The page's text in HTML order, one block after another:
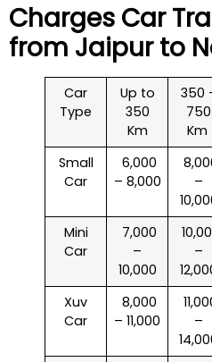
Charges Car
from Jaipur to
Car
Type
Up to
350
Km
350
750
Km
Small
Car
₹ 6,000
– 8,000
₹
–
Mini
Car
₹ 7,000
–
10,000
₹
–
Xuv
Car
₹ 8,000
– 11,000
₹
–